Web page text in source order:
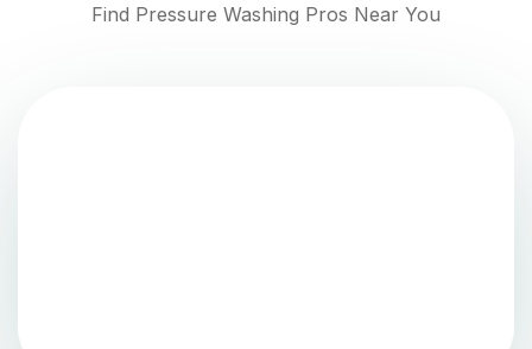
Find Pressure Washing Pros Near You